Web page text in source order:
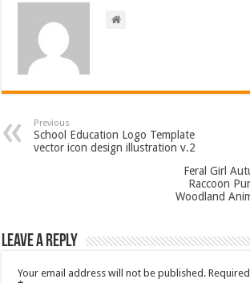
Previous
School Education Logo Template
vector icon design illustration v.2
Feral Girl
Raccoon
Woodland
Leave a Reply
Your email address will not be published.